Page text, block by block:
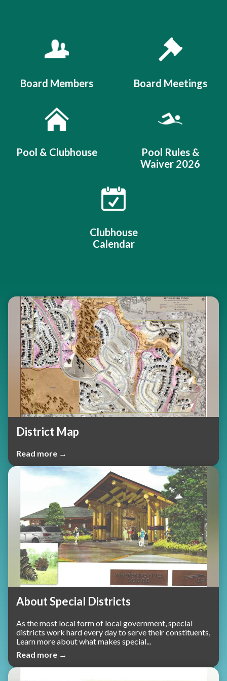
Board Members Board Meetings
Pool & Clubhouse
Pool Rules &
Waiver 2026
Clubhouse
Calendar
Teasers 2
District Map
Read more →
About Special Districts
As the most local form of local government, special
districts work hard every day to serve their constituents,
Learn more about what makes special...
Read more →